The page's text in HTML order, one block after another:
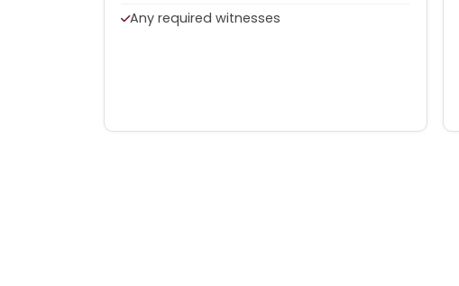
Any required witnesses